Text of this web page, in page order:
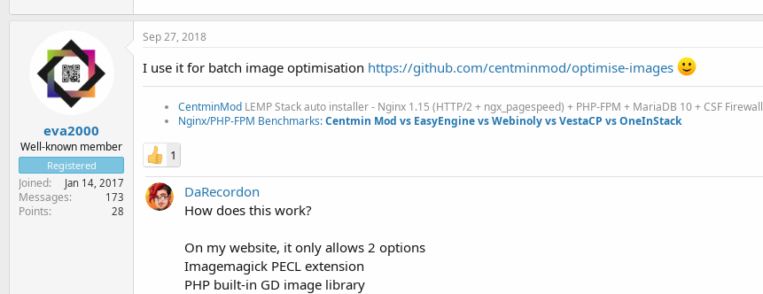
eva2000
Well-known member
Registered
Joined Jan 14, 2017
Messages 173
Points 28
Sep 27, 2018
I use it for batch image optimisation https://github.com/centminmod/optimise-images
CentminMod LEMP Stack auto installer - Nginx 1.15 (HTTP/2 + ngx_pagespeed) + PHP-FPM + MariaDB 10 + CSF Firewall
Nginx/PHP-FPM Benchmarks:Centmin Mod vs EasyEngine vs Webinoly vs VestaCP vs OneInStack
1
DaRecordon
How does this work?
On my website, it only allows 2 options
Imagemagick PECL extension
PHP built-in GD image library